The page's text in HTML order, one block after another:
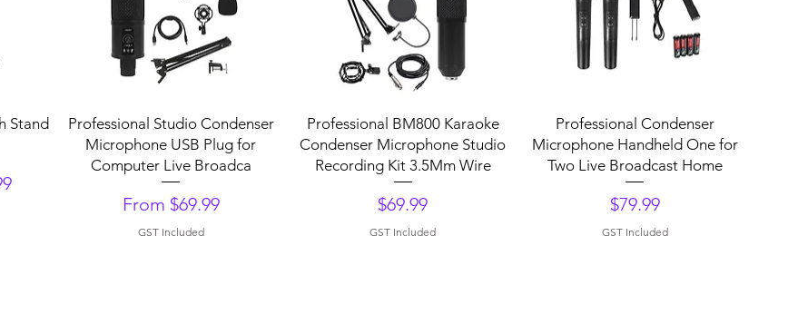
Stand
Quick View
Professional Studio Condenser
Microphone USB Plug for
Computer Live Broadca
From $69.99
Sale Price
GST Included
Quick View
Professional BM800 Karaoke
Condenser Microphone Studio
Recording Kit 3.5Mm Wire
Price
$69.99
GST Included
Quick View
Professional Condenser
Microphone Handheld One for
Two Live Broadcast Home
Price
$79.99
GST Included